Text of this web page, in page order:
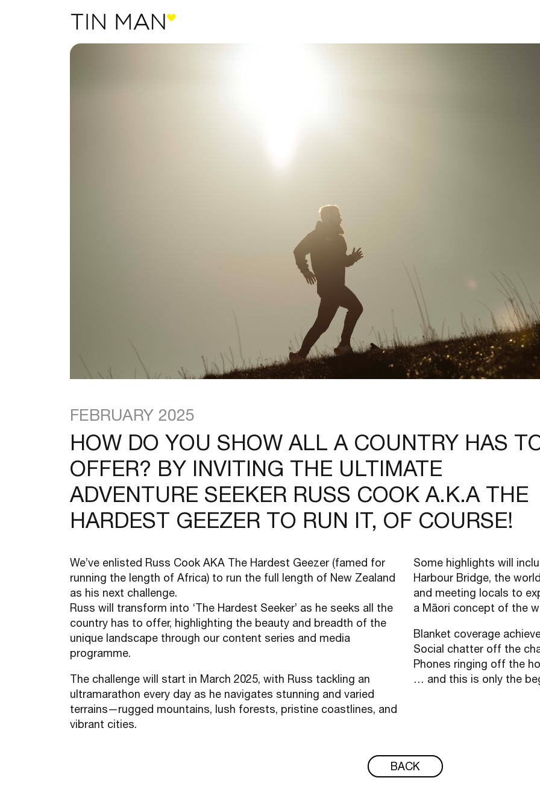
FEBRUARY 2025
HOW DO YOU SHOW ALL A COUNTRY HAS
OFFER? BY INVITING THE ULTIMATE
ADVENTURE SEEKER RUSS COOK A.K.A THE
HARDEST GEEZER TO RUN IT, OF COURSE!
We’ve enlisted Russ Cook AKA The Hardest Geezer (famed for
running the length of Africa) to run the full length of New Zealand
as his next challenge.
Russ will transform into ‘The Hardest Seeker’ as he seeks all the
country has to offer, highlighting the beauty and breadth of the
unique landscape through our content series and media
programme.
The challenge will start in March 2025, with Russ tackling an
ultramarathon every day as he navigates stunning and varied
terrains—rugged mountains, lush forests, pristine coastlines, and
vibrant cities.
Some highlights will
Harbour Bridge, the
and meeting locals to
a Māori concept of the
Blanket coverage
Social chatter off the
Phones ringing off the
… and this is only the
BACK